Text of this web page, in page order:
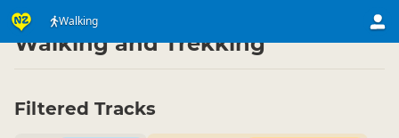
Walking
Activities ▷ Land Activities
Walking and Trekking
Filtered Tracks